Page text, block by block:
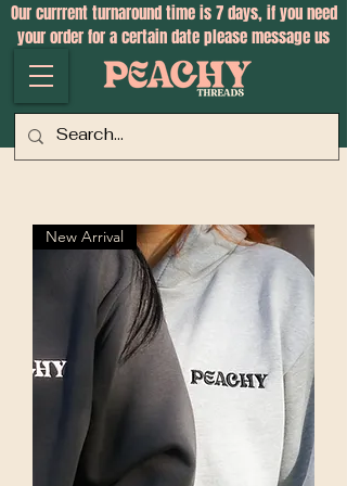
Our currrent turnaround time is 7 days, if you need
your order for a certain date please message us
New Arrival